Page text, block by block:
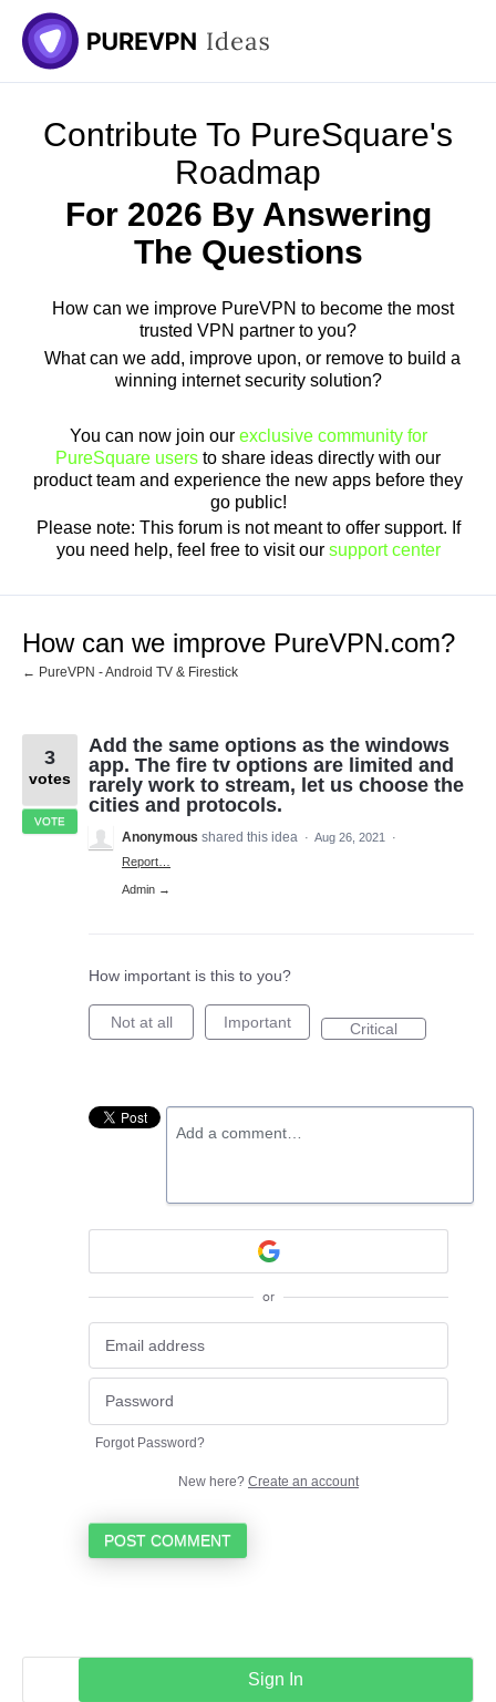
Skip
to
content
Contribute To PureSquare's
Roadmap
For 2026 By Answering
The Questions
How can we improve PureVPN to become the most
trusted VPN partner to you?
What can we add, improve upon, or remove to build a
winning internet security solution?
You can now join our exclusive community for
PureSquare users to share ideas directly with our
product team and experience the new apps before they
go public!
Please note: This forum is not meant to offer support. If
you need help, feel free to visit our support center
How can we improve PureVPN.com?
← PureVPN - Android TV & Firestick
Add the same options as the windows
app. The fire tv options are limited and
rarely work to stream, let us choose the
cities and protocols.
3
votes
VOTE
Anonymous shared this idea · Aug 26, 2021
·
Report…
Admin →
How important is this to you?
Not at all Important Critical
Add a comment…
or
Forgot Password?
New here? Create an account
POST COMMENT
Sign In